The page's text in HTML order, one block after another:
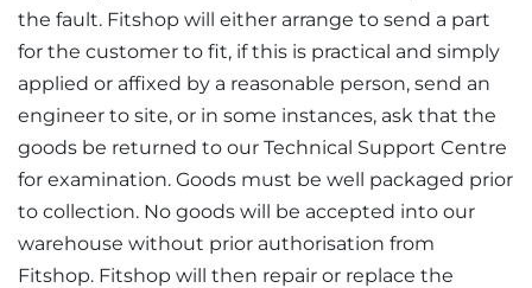
the fault. Fitshop will either arrange to send a part
for the customer to fit, if this is practical and simply
applied or affixed by a reasonable person, send an
engineer to site, or in some instances, ask that the
goods be returned to our Technical Support Centre
for examination. Goods must be well packaged prior
to collection. No goods will be accepted into our
warehouse without prior authorisation from
Fitshop. Fitshop will then repair or replace the